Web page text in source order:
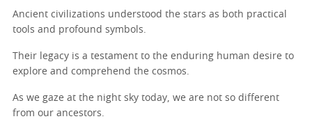
Ancient civilizations understood the stars as both practical
tools and profound symbols.
Their legacy is a testament to the enduring human desire to
explore and comprehend the cosmos.
As we gaze at the night sky today, we are not so different
from our ancestors.